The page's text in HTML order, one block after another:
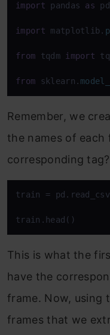
import pandas as pd
import matplotlib.
from tqdm import
from sklearn.
Remember, we
the names of each
corresponding
train =
train.head()
This is what the
have the
frame. Now, using
frames that we